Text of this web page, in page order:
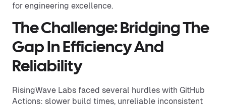
for engineering excellence.
The Challenge: Bridging The
Gap In Efficiency And
Reliability
RisingWave Labs faced several hurdles with GitHub
Actions: slower build times, unreliable inconsistent